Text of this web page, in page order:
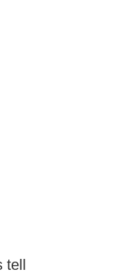
tell